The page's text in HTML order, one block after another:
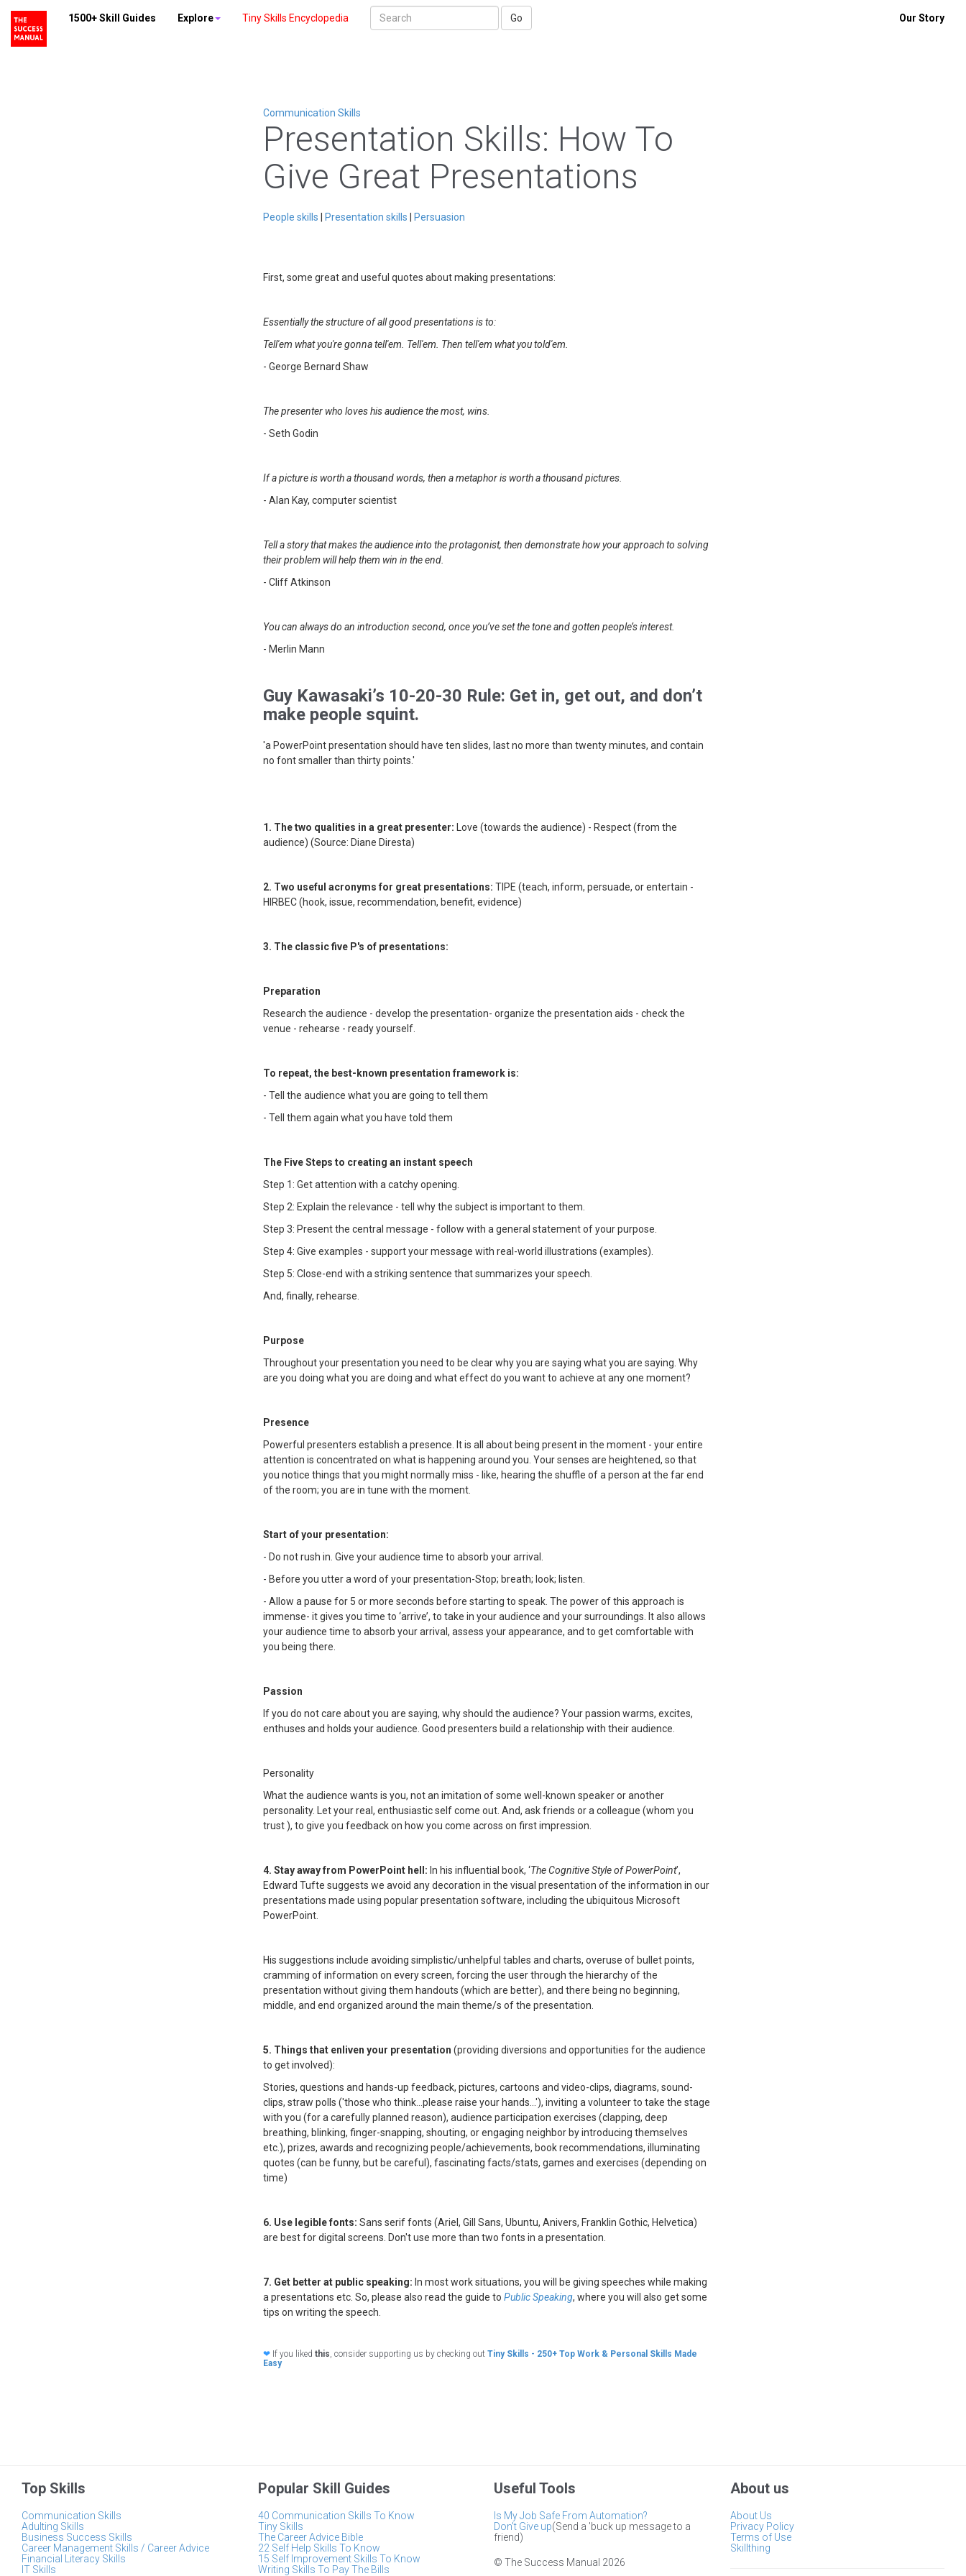
1500+ Skill Guides Explore Tiny Skills Encyclopedia Go Our Story
Communication Skills
Presentation Skills: How To
Give Great Presentations
People skills Presentation skills Persuasion
First, some great and useful quotes about making presentations:
Essentially the structure of all good presentations is to:
Tell'em what you're gonna tell'em. Tell'em. Then tell'em what you told'em.
- George Bernard Shaw
The presenter who loves his audience the most, wins.
- Seth Godin
If a picture is worth a thousand words, then a metaphor is worth a thousand pictures.
- Alan Kay, computer scientist
Tell a story that makes the audience into the protagonist, then demonstrate how your approach to solving
their problem will help them win in the end.
- Cliff Atkinson
You can always do an introduction second, once you’ve set the tone and gotten people’s interest.
- Merlin Mann
Guy Kawasaki’s 10-20-30 Rule: Get in, get out, and don’t
make people squint.
'a PowerPoint presentation should have ten slides, last no more than twenty minutes, and contain
no font smaller than thirty points.'
1. The two qualities in a great presenter: Love (towards the audience) - Respect (from the
audience) (Source: Diane Diresta)
2. Two useful acronyms for great presentations: TIPE (teach, inform, persuade, or entertain -
HIRBEC (hook, issue, recommendation, benefit, evidence)
3. The classic five P's of presentations:
Preparation
Research the audience - develop the presentation- organize the presentation aids - check the
venue - rehearse - ready yourself.
To repeat, the best-known presentation framework is:
- Tell the audience what you are going to tell them
- Tell them again what you have told them
The Five Steps to creating an instant speech
Step 1: Get attention with a catchy opening.
Step 2: Explain the relevance - tell why the subject is important to them.
Step 3: Present the central message - follow with a general statement of your purpose.
Step 4: Give examples - support your message with real-world illustrations (examples).
Step 5: Close-end with a striking sentence that summarizes your speech.
And, finally, rehearse.
Purpose
Throughout your presentation you need to be clear why you are saying what you are saying. Why
are you doing what you are doing and what effect do you want to achieve at any one moment?
Presence
Powerful presenters establish a presence. It is all about being present in the moment - your entire
attention is concentrated on what is happening around you. Your senses are heightened, so that
you notice things that you might normally miss - like, hearing the shuffle of a person at the far end
of the room; you are in tune with the moment.
Start of your presentation:
- Do not rush in. Give your audience time to absorb your arrival.
- Before you utter a word of your presentation-Stop; breath; look; listen.
- Allow a pause for 5 or more seconds before starting to speak. The power of this approach is
immense- it gives you time to ‘arrive’, to take in your audience and your surroundings. It also allows
your audience time to absorb your arrival, assess your appearance, and to get comfortable with
you being there.
Passion
If you do not care about you are saying, why should the audience? Your passion warms, excites,
enthuses and holds your audience. Good presenters build a relationship with their audience.
Personality
What the audience wants is you, not an imitation of some well-known speaker or another
personality. Let your real, enthusiastic self come out. And, ask friends or a colleague (whom you
trust ), to give you feedback on how you come across on first impression.
4. Stay away from PowerPoint hell: In his influential book, ‘The Cognitive Style of PowerPoint’,
Edward Tufte suggests we avoid any decoration in the visual presentation of the information in our
presentations made using popular presentation software, including the ubiquitous Microsoft
PowerPoint.
His suggestions include avoiding simplistic/unhelpful tables and charts, overuse of bullet points,
cramming of information on every screen, forcing the user through the hierarchy of the
presentation without giving them handouts (which are better), and there being no beginning,
middle, and end organized around the main theme/s of the presentation.
5. Things that enliven your presentation (providing diversions and opportunities for the audience
to get involved):
Stories, questions and hands-up feedback, pictures, cartoons and video-clips, diagrams, sound-
clips, straw polls ('those who think...please raise your hands...'), inviting a volunteer to take the stage
with you (for a carefully planned reason), audience participation exercises (clapping, deep
breathing, blinking, finger-snapping, shouting, or engaging neighbor by introducing themselves
etc.), prizes, awards and recognizing people/achievements, book recommendations, illuminating
quotes (can be funny, but be careful), fascinating facts/stats, games and exercises (depending on
time)
6. Use legible fonts: Sans serif fonts (Ariel, Gill Sans, Ubuntu, Anivers, Franklin Gothic, Helvetica)
are best for digital screens. Don't use more than two fonts in a presentation.
7. Get better at public speaking: In most work situations, you will be giving speeches while making
a presentations etc. So, please also read the guide to Public Speaking, where you will also get some
tips on writing the speech.
❤ If you liked this, consider supporting us by checking out Tiny Skills - 250+ Top Work & Personal Skills Made
Easy
Top Skills
Communication Skills
Adulting Skills
Business Success Skills
Career Management Skills / Career Advice
Financial Literacy Skills
IT Skills
Popular Skill Guides
40 Communication Skills To Know
Tiny Skills
The Career Advice Bible
22 Self Help Skills To Know
15 Self Improvement Skills To Know
Writing Skills To Pay The Bills
Useful Tools
Is My Job Safe From Automation?
Don't Give up(Send a 'buck up message to a
friend)
© The Success Manual 2026
About us
About Us
Privacy Policy
Terms of Use
Skillthing